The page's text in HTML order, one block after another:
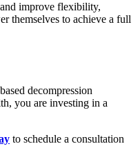
and improve flexibility,
themselves to achieve a full
decompression
you are investing in a
to schedule a consultation